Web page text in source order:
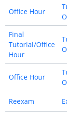
Office Hour
Final
Tutorial/Office
Hour
Office Hour
Reexam